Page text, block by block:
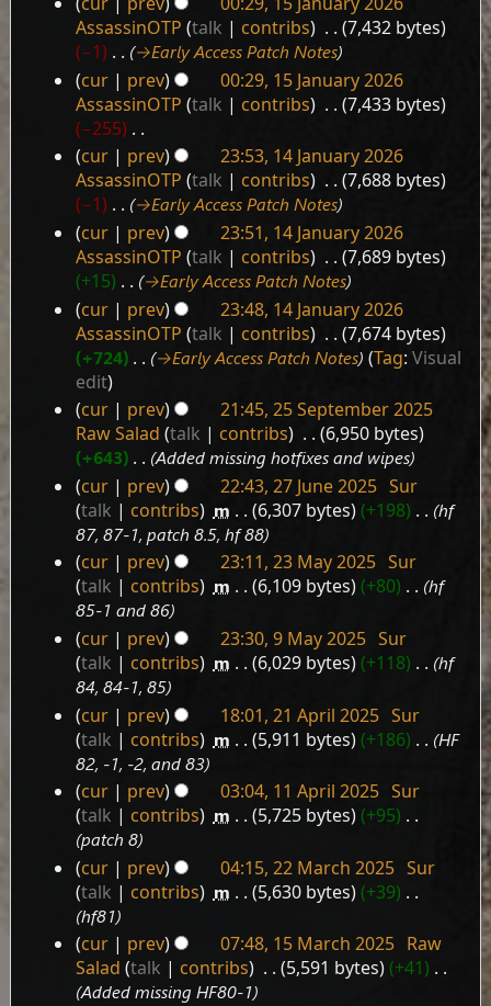
r
y
January
AssassinOTP talk contribs
7,432 bytes
−1
→‎Early Access Patch Notes
cur prev
00:29, 15 January 2026
AssassinOTP talk contribs
7,433 bytes
−255
N
o
e
d
i
t
s
u
m
m
a
r
y
January
cur prev
23:53, 14 January 2026
AssassinOTP talk contribs
7,688 bytes
−1
→‎Early Access Patch Notes
cur prev
23:51, 14 January 2026
AssassinOTP talk contribs
7,689 bytes
+15
→‎Early Access Patch Notes
cur prev
23:48, 14 January 2026
AssassinOTP talk contribs 7,674 bytes
+724 →‎Early Access Patch Notes Tag:Visual
edit
September
cur prev
21:45, 25 September 2025
Raw Salad talk contribs 6,950 bytes
+643 Added missing hotfixes and wipes
cur prev 22:43, 27 June 2025 Sur
talk
contribs m 6,307 bytes +198
hf
87, 87-1, patch 8.5, hf 88
cur prev 23:11, 23 May 2025 Sur
talk
contribs ‎m 6,109 bytes +80
hf
85-1 and 86
cur prev 23:30, 9 May 2025 Sur
talk
contribs m 6,029 bytes +118
hf
84, 84-1, 85
cur prev 18:01, 21 April 2025 Sur
talk
contribs m 5,911 bytes +186
HF
82, -1, -2, and 83
cur prev 03:04, 11 April 2025 Sur
talk
contribs m 5,725 bytes +95
patch 8
cur prev 04:15, 22 March 2025 Sur
talk
contribs m 5,630 bytes +39
hf81
cur prev 07:48, 15 March 2025 Raw
Salad talk contribs 5,591 bytes +41
Added missing HF80-1